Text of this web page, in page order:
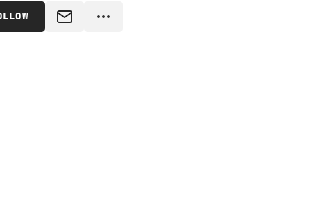
MESSAGE